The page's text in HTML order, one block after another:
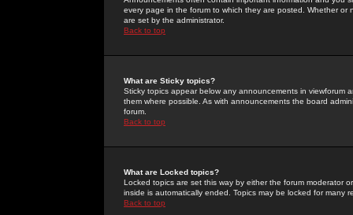
every page in the forum to which they are posted. Whether
are set by the administrator.
Back to top
What are Sticky topics?
Sticky topics appear below any announcements in
them where possible. As with announcements the board
forum.
Back to top
What are Locked topics?
Locked topics are set this way by either the forum moderator
inside is automatically ended. Topics may be locked for many
Back to top